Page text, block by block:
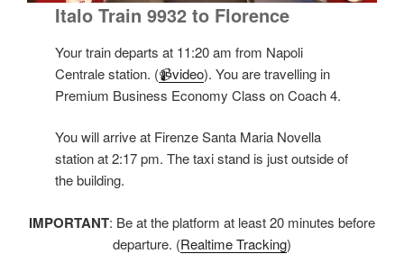
Italo Train 9932 to Florence
Your train departs at 11:20 am from Napoli
Centrale station. (📹video). You are travelling in
Premium Business Economy Class on Coach 4.
You will arrive at Firenze Santa Maria Novella
station at 2:17 pm. The taxi stand is just outside of
the building.
IMPORTANT: Be at the platform at least 20 minutes before
departure. (Realtime Tracking)